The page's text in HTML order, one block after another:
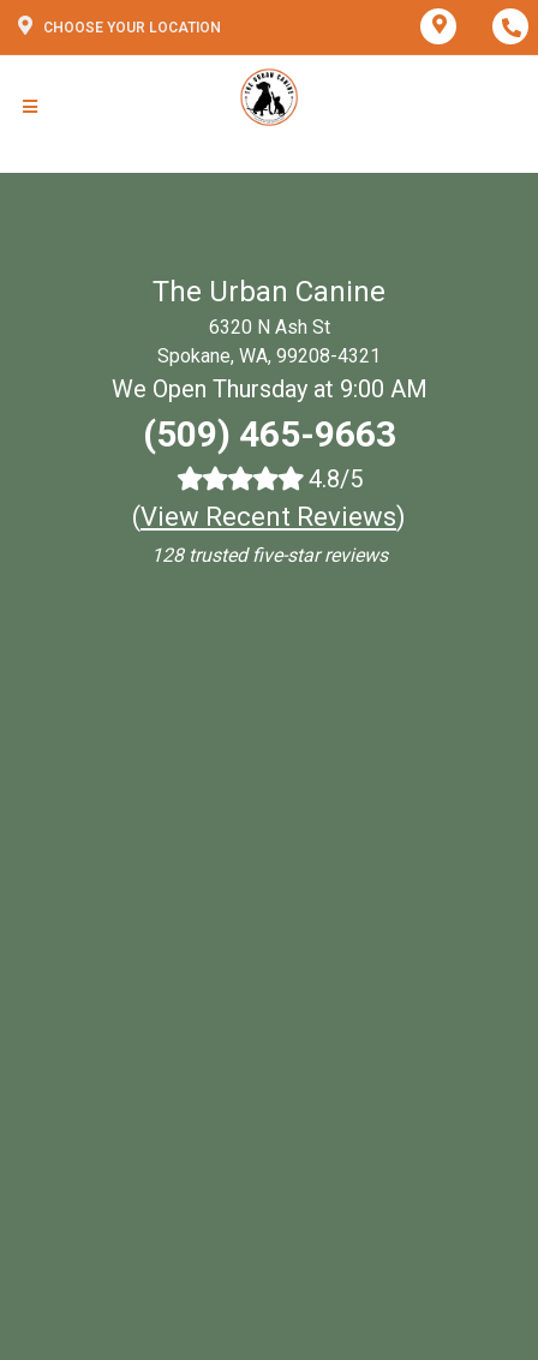
CHOOSE YOUR LOCATION
The Urban Canine
6320 N Ash St
Spokane, WA, 99208-4321
We Open Thursday at 9:00 AM
(509) 465-9663
4.8/5
(View Recent Reviews)
128 trusted five-star reviews